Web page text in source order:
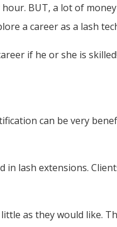
BUT, a lot of
a career as a lash
if he or she is skilled!
can be very
lash extensions.
as they would like.